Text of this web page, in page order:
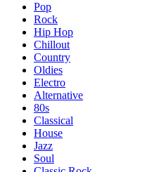
Pop
Rock
Hip Hop
Chillout
Country
Oldies
Electro
Alternative
80s
Classical
House
Jazz
Soul